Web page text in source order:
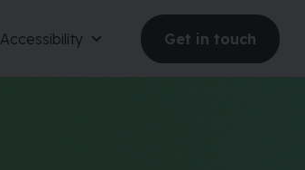
Accessibility Get in touch